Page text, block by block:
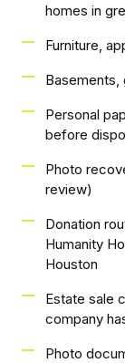
homes in
Furniture,
Basements,
Personal
before
Photo
review)
Donation
Humanity
Houston
Estate sale
company
Photo